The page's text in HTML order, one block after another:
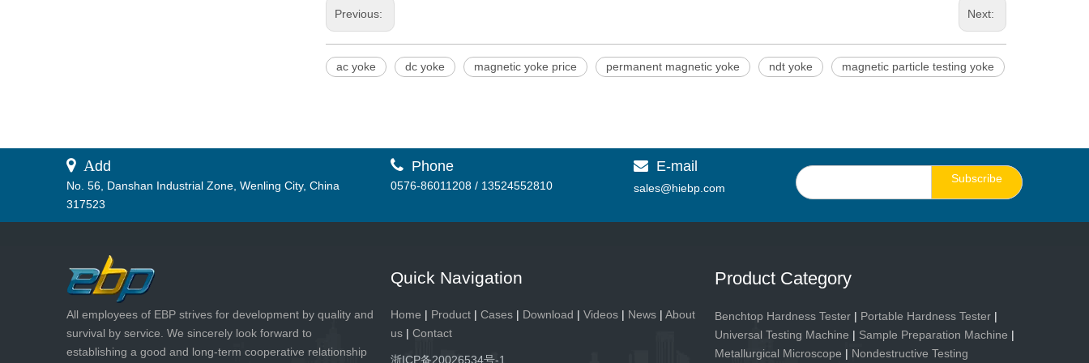
Previous: Next:
ac yoke dc yoke magnetic yoke price permanent magnetic yoke ndt yoke magnetic particle testing yoke
 Add
No. 56, Danshan Industrial Zone, Wenling City, China
317523
 Phone
0576-86011208 / 13524552810
 E-mail
sales@hiebp.com
Subscribe
All employees of EBP strives for development by quality and
survival by service. We sincerely look forward to
establishing a good and long-term cooperative relationship
Quick Navigation
Home | Product | Cases | Download | Videos | News | About
us | Contact
浙ICP备20026534号-1
Product Category
Benchtop Hardness Tester | Portable Hardness Tester |
Universal Testing Machine | Sample Preparation Machine |
Metallurgical Microscope | Nondestructive Testing